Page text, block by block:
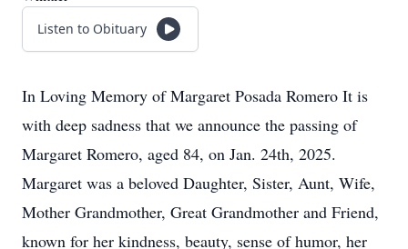
Listen to Obituary
In Loving Memory of Margaret Posada Romero It is
with deep sadness that we announce the passing of
Margaret Romero, aged 84, on Jan. 24th, 2025.
Margaret was a beloved Daughter, Sister, Aunt, Wife,
Mother Grandmother, Great Grandmother and Friend,
known for her kindness, beauty, sense of humor, her